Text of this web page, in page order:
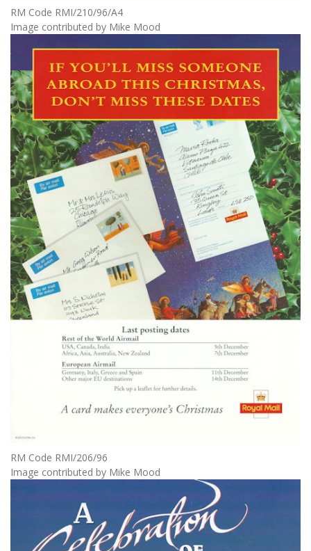
RM Code RMI/210/96/A4
Image contributed by Mike Mood
RM Code RMI/206/96
Image contributed by Mike Mood